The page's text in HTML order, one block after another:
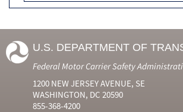
U.S. DEPARTMENT OF
Federal Motor Carrier Safety
1200 NEW JERSEY AVENUE, SE
WASHINGTON, DC 20590
855-368-4200